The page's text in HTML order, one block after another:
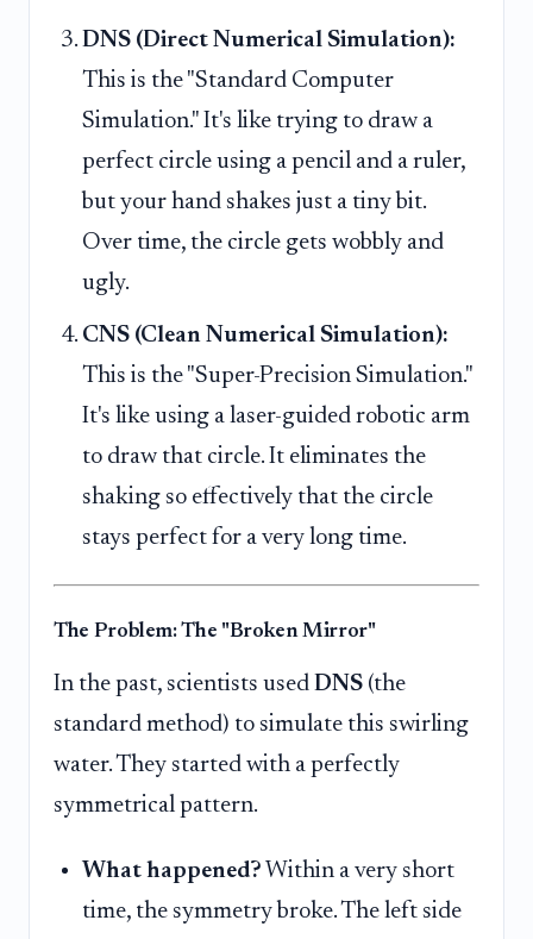
DNS (Direct Numerical Simulation):
This is the "Standard Computer
Simulation." It's like trying to draw a
perfect circle using a pencil and a ruler,
but your hand shakes just a tiny bit.
Over time, the circle gets wobbly and
ugly.
CNS (Clean Numerical Simulation):
This is the "Super-Precision Simulation."
It's like using a laser-guided robotic arm
to draw that circle. It eliminates the
shaking so effectively that the circle
stays perfect for a very long time.
The Problem: The "Broken Mirror"
In the past, scientists used DNS (the
standard method) to simulate this swirling
water. They started with a perfectly
symmetrical pattern.
What happened? Within a very short
time, the symmetry broke. The left side